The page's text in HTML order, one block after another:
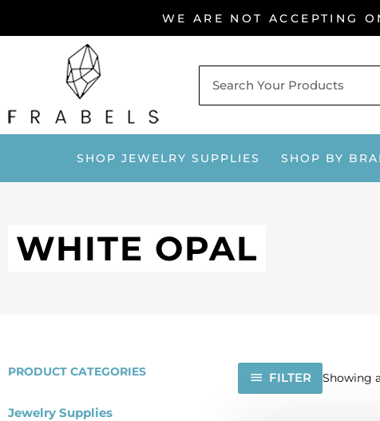
WE ARE NOT ACCEPTING
SHOP JEWELRY SUPPLIES SHOP BY
WHITE OPAL
PRODUCT CATEGORIES
Jewelry Supplies
FILTER Showing